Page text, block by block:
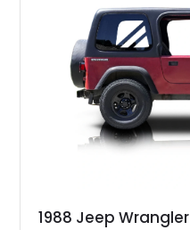
1988 Jeep Wrangler